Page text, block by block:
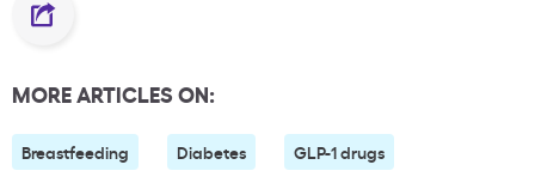
MORE ARTICLES ON:
Breastfeeding Diabetes GLP-1 drugs